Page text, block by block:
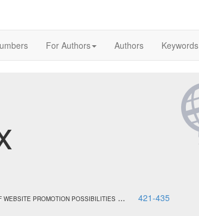
For Authors Authors Keywords
WEBSITE PROMOTION POSSIBILITIES ... 421-435